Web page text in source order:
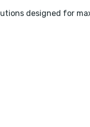
designed for